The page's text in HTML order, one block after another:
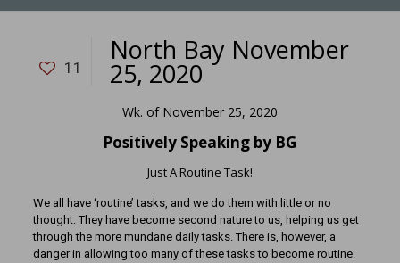
11
North Bay November
25, 2020
Wk. of November 25, 2020
Positively Speaking by BG
Just A Routine Task!
We all have ‘routine’ tasks, and we do them with little or no
thought. They have become second nature to us, helping us get
through the more mundane daily tasks. There is, however, a
danger in allowing too many of these tasks to become routine.